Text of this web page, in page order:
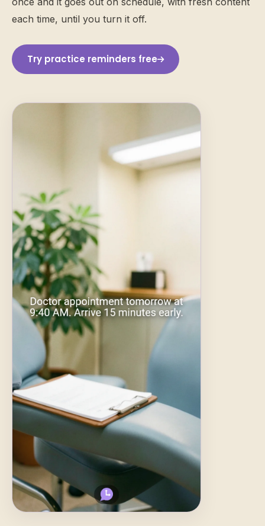
each time, until you turn it off.
Try practice reminders free